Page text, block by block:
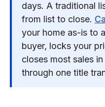
days. A traditional
from list to close.
your home as-is to
buyer, locks your
closes most sales
through one title